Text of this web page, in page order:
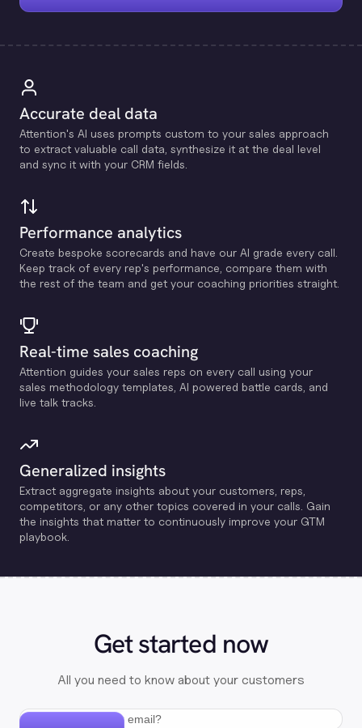
Accurate deal data
Attention's Al uses prompts custom to your sales approach
to extract valuable call data, synthesize it at the deal level
and sync it with your CRM fields.
Performance analytics
Create bespoke scorecards and have our Al grade every call.
Keep track of every rep's performance, compare them with
the rest of the team and get your coaching priorities straight.
Real-time sales coaching
Attention guides your sales reps on every call using your
sales methodology templates, Al powered battle cards, and
live talk tracks.
Generalized insights
Extract aggregate insights about your customers, reps,
competitors, or any other topics covered in your calls. Gain
the insights that matter to continuously improve your GTM
playbook.
Get started now
All you need to know about your customers